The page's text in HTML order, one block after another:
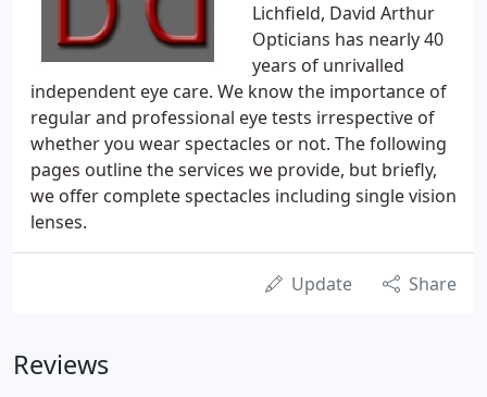
Lichfield, David Arthur
Opticians has nearly 40
years of unrivalled
independent eye care. We know the importance of
regular and professional eye tests irrespective of
whether you wear spectacles or not. The following
pages outline the services we provide, but briefly,
we offer complete spectacles including single vision
lenses.
Update Share
Reviews